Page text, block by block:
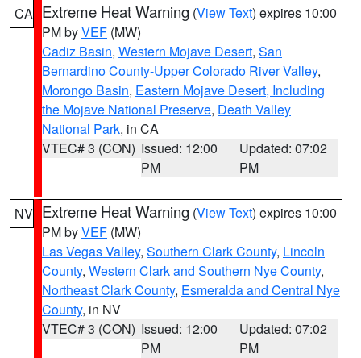
CA Extreme Heat Warning (View Text) expires 10:00
PM byVEF (MW)
Cadiz Basin, Western Mojave Desert, San
Bernardino County-Upper Colorado River Valley,
Morongo Basin, Eastern Mojave Desert, Including
the Mojave National Preserve, Death Valley
National Park, in CA
VTEC# 3 (CON) Issued: 12:00
PM
Updated: 07:02
PM
NV Extreme Heat Warning (View Text) expires 10:00
PM byVEF (MW)
Las Vegas Valley, Southern Clark County, Lincoln
County, Western Clark and Southern Nye County,
Northeast Clark County, Esmeralda and Central Nye
County, in NV
VTEC# 3 (CON) Issued: 12:00
PM
Updated: 07:02
PM